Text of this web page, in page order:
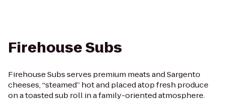
Firehouse Subs
Firehouse Subs serves premium meats and Sargento
cheeses, “steamed” hot and placed atop fresh produce
on a toasted sub roll in a family-oriented atmosphere.